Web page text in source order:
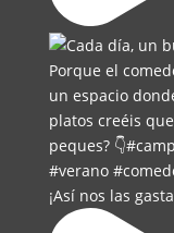
¡Así nos las